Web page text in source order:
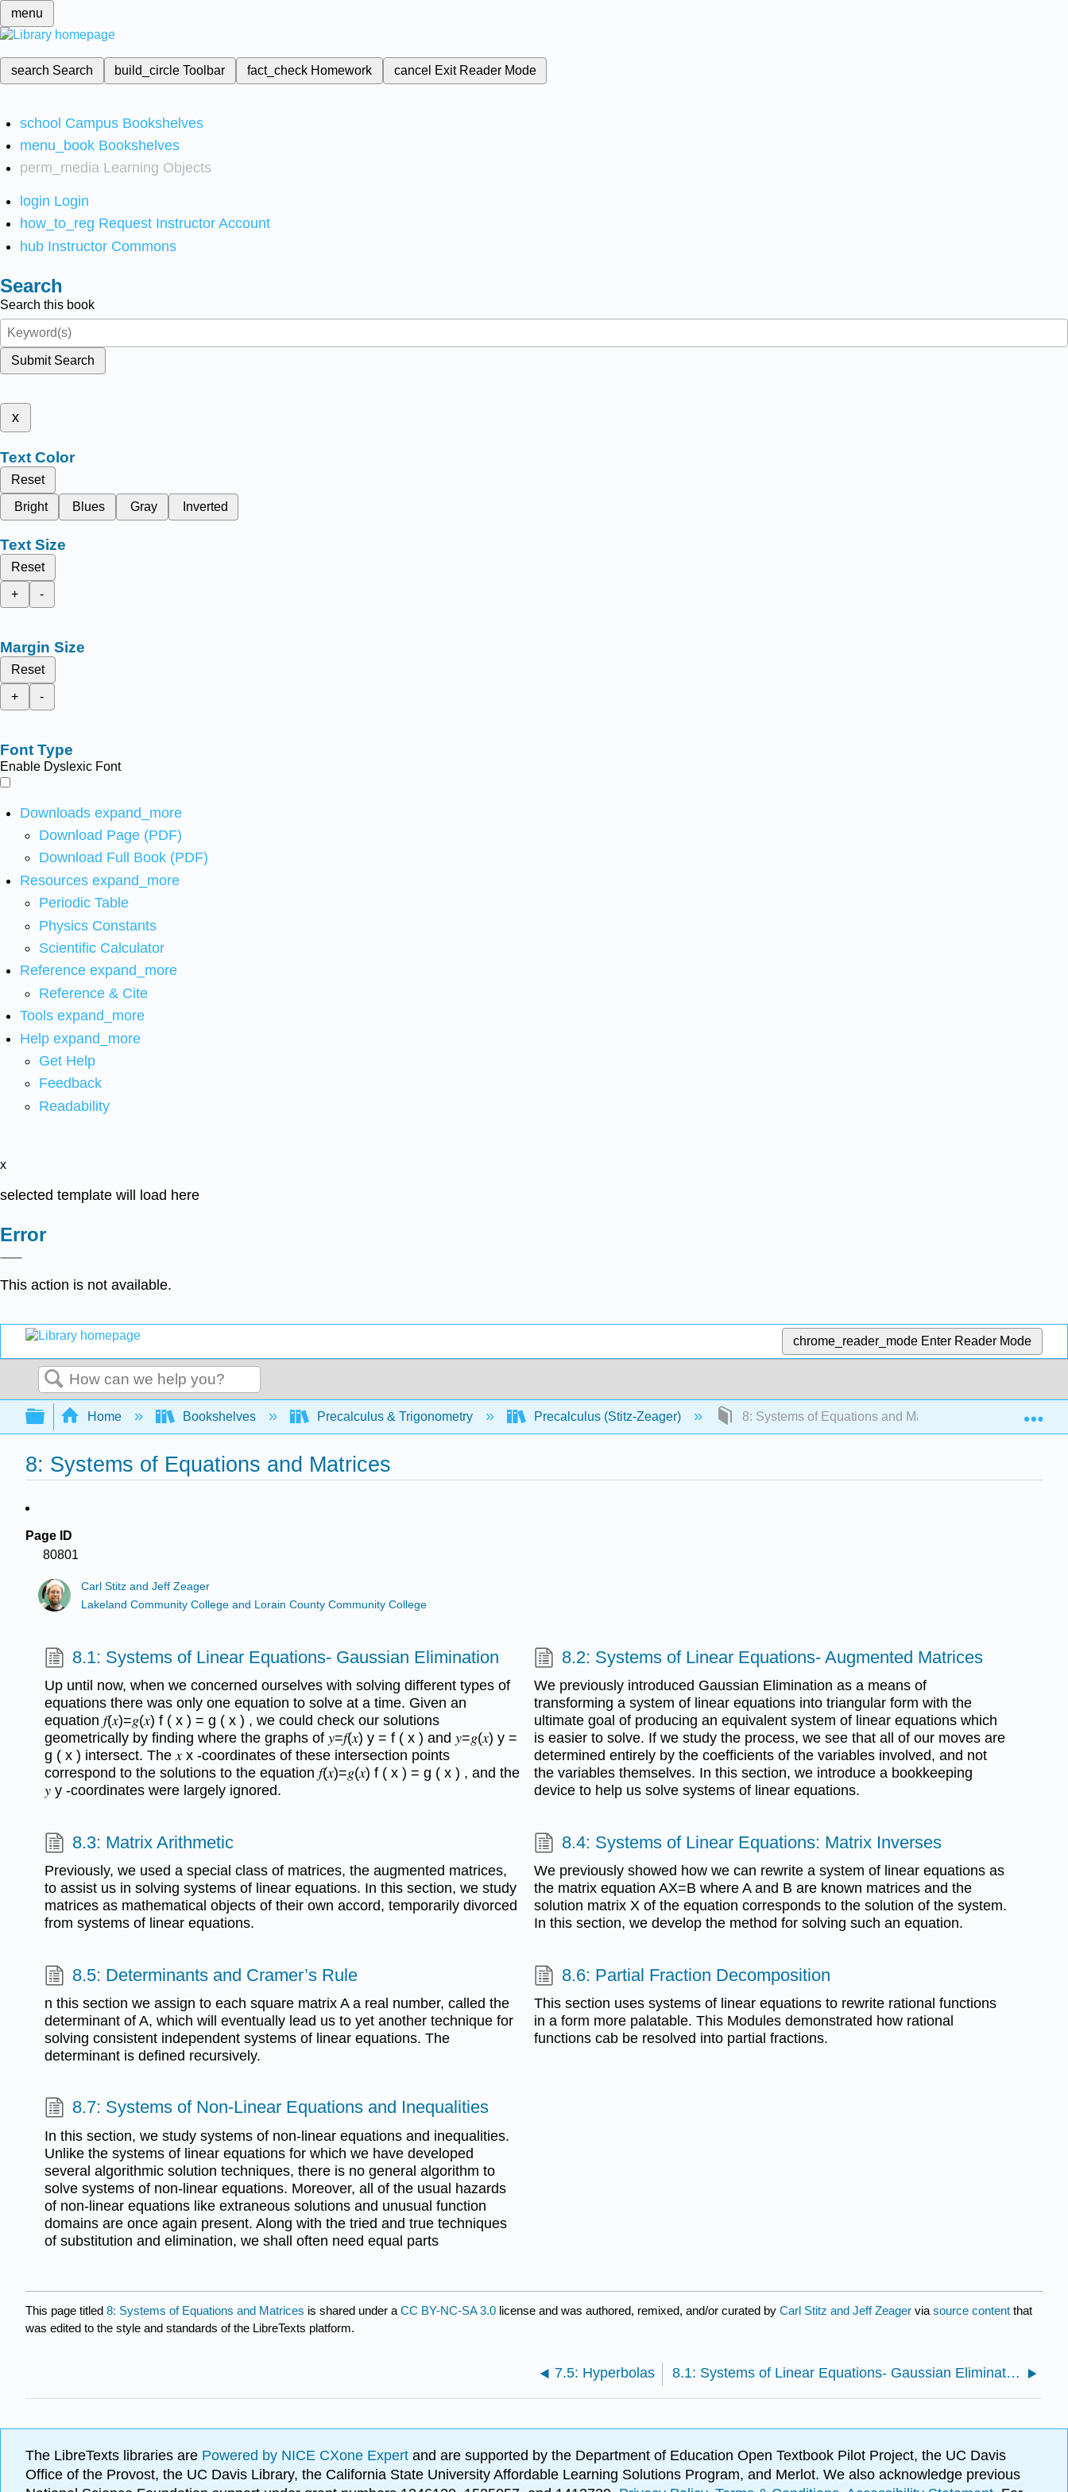
menu
search Search build_circleToolbar fact_check Homework cancel Exit Reader Mode
school Campus Bookshelves
menu_book Bookshelves
perm_media Learning Objects
login Login
how_to_reg Request Instructor Account
hub Instructor Commons
Search
Search this book
Submit Search
x
Text Color
Reset
Bright
Blues Gray Inverted
Text Size
Reset
+
-
Margin Size
Reset
+
-
Font Type
Enable Dyslexic Font
Downloads expand_more
Download Page (PDF)
Download Full Book (PDF)
Resources expand_more
Periodic Table
Physics Constants
Scientific Calculator
Reference expand_more
Reference & Cite
Tools expand_more
Help expand_more
Get Help
Feedback
Readability
x
selected template will load here
Error
This action is not available.
chrome_reader_mode Enter Reader Mode
Search
Expand/collapse global hierarchy
Home Bookshelves Precalculus & Trigonometry Precalculus (Stitz-Zeager) 8: Systems of Equations and Matrices
8: Systems of Equations and Matrices
Page ID
80801
Carl Stitz and Jeff Zeager
Lakeland Community College and Lorain County Community College
8.1: Systems of Linear Equations- Gaussian Elimination
Up until now, when we concerned ourselves with solving different types of
equations there was only one equation to solve at a time. Given an
equation 𝑓(𝑥)=𝑔(𝑥) f ( x ) = g ( x ) , we could check our solutions
geometrically by finding where the graphs of 𝑦=𝑓(𝑥) y = f ( x ) and 𝑦=𝑔(𝑥) y =
g ( x ) intersect. The 𝑥 x -coordinates of these intersection points
correspond to the solutions to the equation 𝑓(𝑥)=𝑔(𝑥) f ( x ) = g ( x ) , and the
𝑦 y -coordinates were largely ignored.
8.2: Systems of Linear Equations- Augmented Matrices
We previously introduced Gaussian Elimination as a means of
transforming a system of linear equations into triangular form with the
ultimate goal of producing an equivalent system of linear equations which
is easier to solve. If we study the process, we see that all of our moves are
determined entirely by the coefficients of the variables involved, and not
the variables themselves. In this section, we introduce a bookkeeping
device to help us solve systems of linear equations.
8.3: Matrix Arithmetic
Previously, we used a special class of matrices, the augmented matrices,
to assist us in solving systems of linear equations. In this section, we study
matrices as mathematical objects of their own accord, temporarily divorced
from systems of linear equations.
8.4: Systems of Linear Equations: Matrix Inverses
We previously showed how we can rewrite a system of linear equations as
the matrix equation AX=B where A and B are known matrices and the
solution matrix X of the equation corresponds to the solution of the system.
In this section, we develop the method for solving such an equation.
8.5: Determinants and Cramer’s Rule
n this section we assign to each square matrix A a real number, called the
determinant of A, which will eventually lead us to yet another technique for
solving consistent independent systems of linear equations. The
determinant is defined recursively.
8.6: Partial Fraction Decomposition
This section uses systems of linear equations to rewrite rational functions
in a form more palatable. This Modules demonstrated how rational
functions cab be resolved into partial fractions.
8.7: Systems of Non-Linear Equations and Inequalities
In this section, we study systems of non-linear equations and inequalities.
Unlike the systems of linear equations for which we have developed
several algorithmic solution techniques, there is no general algorithm to
solve systems of non-linear equations. Moreover, all of the usual hazards
of non-linear equations like extraneous solutions and unusual function
domains are once again present. Along with the tried and true techniques
of substitution and elimination, we shall often need equal parts
This page titled 8: Systems of Equations and Matrices is shared under a CC BY-NC-SA 3.0 license and was authored, remixed, and/or curated by Carl Stitz and Jeff Zeager via source content that
was edited to the style and standards of the LibreTexts platform.
7.5: Hyperbolas 8.1: Systems of Linear Equations- Gaussian Elimination
The LibreTexts libraries are Powered by NICE CXone Expert and are supported by the Department of Education Open Textbook Pilot Project, the UC Davis
Office of the Provost, the UC Davis Library, the California State University Affordable Learning Solutions Program, and Merlot. We also acknowledge previous